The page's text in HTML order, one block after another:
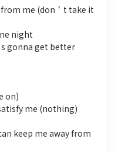
me (don＇t take it
night
gonna get better
on)
me (nothing)
keep me away from